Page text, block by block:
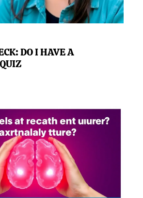
DO I HAVE A